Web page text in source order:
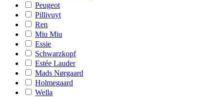
Peugeot
Pillivuyt
Ren
Miu Miu
Essie
Schwarzkopf
Estée Lauder
Mads Nørgaard
Holmegaard
Wella